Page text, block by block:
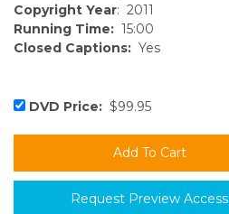
Copyright Year: 2011
Running Time: 15:00
Closed Captions: Yes
DVD Price: $99.95
Request Preview Access